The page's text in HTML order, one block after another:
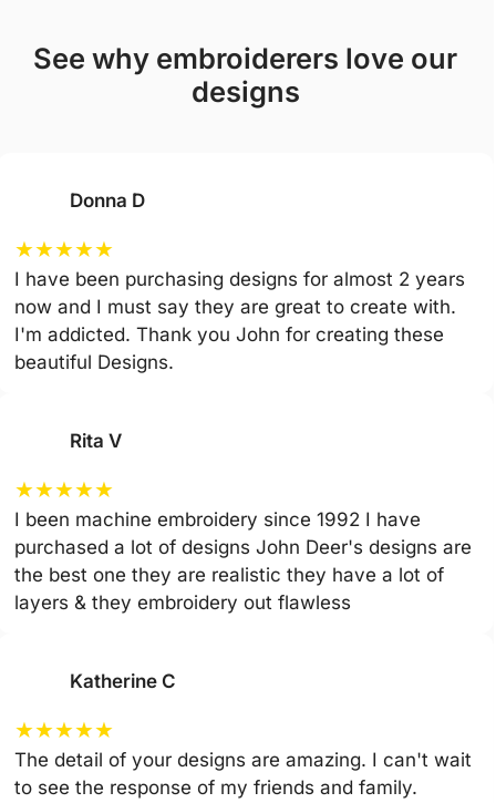
see why embroiderers love our
designs
Donna D
★★★★★
I have been purchasing designs for almost 2 years
now and I must say they are great to create with.
I'm addicted. Thank you John for creating these
beautiful Designs.
Rita V
★★★★★
I been machine embroidery since 1992 I have
purchased a lot of designs John Deer's designs are
the best one they are realistic they have a lot of
layers & they embroidery out flawless
Katherine C
★★★★★
The detail of your designs are amazing. I can't wait
to see the response of my friends and family.